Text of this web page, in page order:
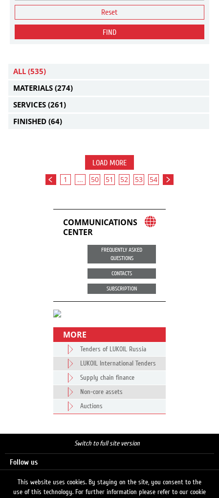
Reset
FIND
ALL (535)
MATERIALS (274)
SERVICES (261)
FINISHED (64)
LOAD MORE
1 ... 50 51 52 53 54
COMMUNICATIONS
CENTER
FREQUENTLY ASKED
QUESTIONS
CONTACTS
SUBSCRIPTION
MORE
Tenders of LUKOIL Russia
LUKOIL International Tenders
Supply chain finance
Non-core assets
Auctions
Switch to full site version
Follow us
This website uses cookies. By staying on the site, you consent to the
use of this technology. For further information please refer to our cookie